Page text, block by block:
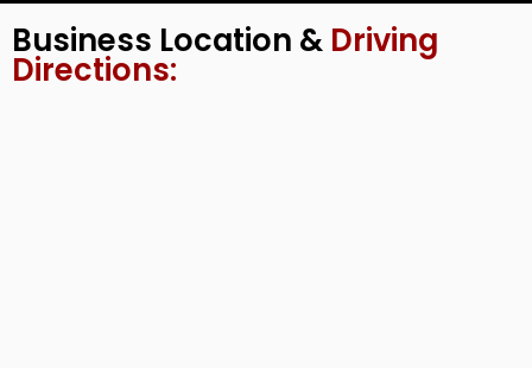
Business Location & Driving
Directions: